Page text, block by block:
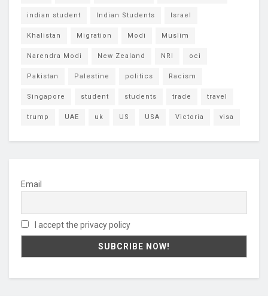
indian student Indian Students Israel
Khalistan Migration Modi Muslim
Narendra Modi New Zealand NRI oci
Pakistan Palestine politics Racism
Singapore student students trade travel
trump UAE uk US USA Victoria visa
Email
I accept the privacy policy